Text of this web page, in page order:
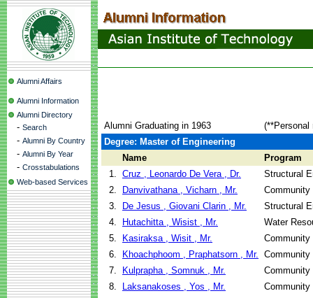
Alumni Affairs
Alumni Information
Alumni Directory
- Search
- Alumni By Country
- Alumni By Year
- Crosstabulations
Web-based Services
Alumni Graduating in 1963
(**Personal
Degree: Master of Engineering
Name
Program
1. Cruz , Leonardo De Vera , Dr.
Structural
2.
Danvivathana , Vicharn , Mr.
Community
3.
De Jesus , Giovani Clarin , Mr.
Structural
4.
Hutachitta , Wisist , Mr.
Water
5.
Kasiraksa , Wisit , Mr.
Community
6.
Khoachphoom , Praphatsorn , Mr. Community
7.
Kulprapha , Somnuk , Mr.
Community
8.
Laksanakoses , Yos , Mr.
Community